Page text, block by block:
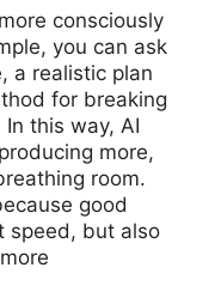
consciously
you can ask
a realistic plan
for breaking
this way, AI
more,
room.
good
speed, but also